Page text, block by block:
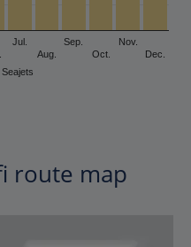
Seajets
Jul.
Aug.
Sep.
Oct.
Nov.
Dec.
route map